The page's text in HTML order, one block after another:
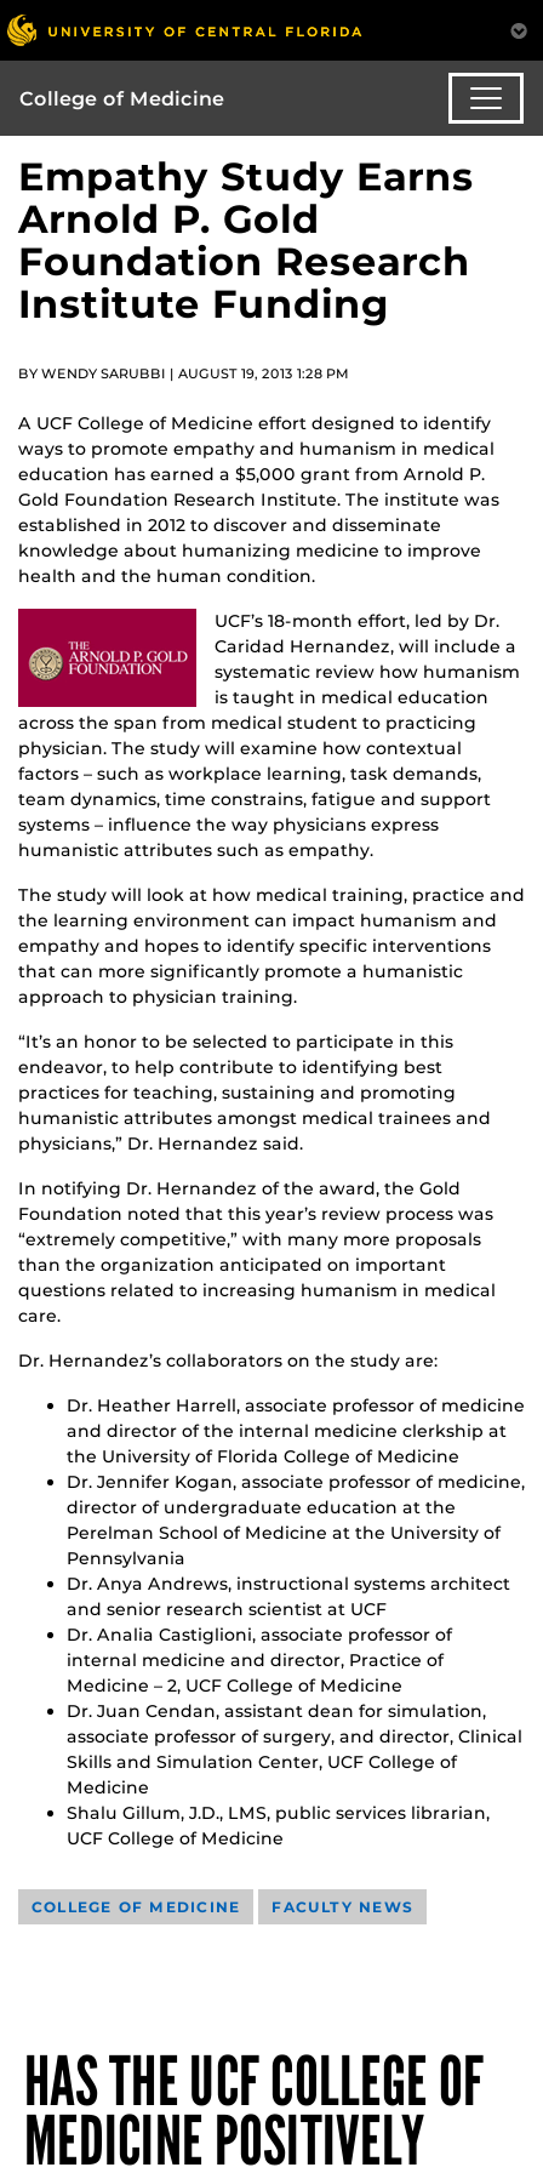
College of Medicine
Empathy Study Earns
Arnold P. Gold
Foundation Research
Institute Funding
BY WENDY SARUBBI | AUGUST 19, 2013 1:28 PM
A UCF College of Medicine effort designed to identify
ways to promote empathy and humanism in medical
education has earned a $5,000 grant from Arnold P.
Gold Foundation Research Institute. The institute was
established in 2012 to discover and disseminate
knowledge about humanizing medicine to improve
health and the human condition.
UCF’s 18-month effort, led by Dr.
Caridad Hernandez, will include a
systematic review how humanism
is taught in medical education
across the span from medical student to practicing
physician. The study will examine how contextual
factors – such as workplace learning, task demands,
team dynamics, time constrains, fatigue and support
systems – influence the way physicians express
humanistic attributes such as empathy.
The study will look at how medical training, practice and
the learning environment can impact humanism and
empathy and hopes to identify specific interventions
that can more significantly promote a humanistic
approach to physician training.
“It’s an honor to be selected to participate in this
endeavor, to help contribute to identifying best
practices for teaching, sustaining and promoting
humanistic attributes amongst medical trainees and
physicians,” Dr. Hernandez said.
In notifying Dr. Hernandez of the award, the Gold
Foundation noted that this year’s review process was
“extremely competitive,” with many more proposals
than the organization anticipated on important
questions related to increasing humanism in medical
care.
Dr. Hernandez’s collaborators on the study are:
Dr. Heather Harrell, associate professor of medicine
and director of the internal medicine clerkship at
the University of Florida College of Medicine
Dr. Jennifer Kogan, associate professor of medicine,
director of undergraduate education at the
Perelman School of Medicine at the University of
Pennsylvania
Dr. Anya Andrews, instructional systems architect
and senior research scientist at UCF
Dr. Analia Castiglioni, associate professor of
internal medicine and director, Practice of
Medicine – 2, UCF College of Medicine
Dr. Juan Cendan, assistant dean for simulation,
associate professor of surgery, and director, Clinical
Skills and Simulation Center, UCF College of
Medicine
Shalu Gillum, J.D., LMS, public services librarian,
UCF College of Medicine
COLLEGE OF MEDICINE FACULTY NEWS
HAS THE UCF COLLEGE OF
MEDICINE POSITIVELY